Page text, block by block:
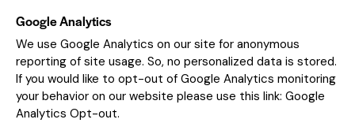
Google Analytics
We use Google Analytics on our site for anonymous
reporting of site usage. So, no personalized data is stored.
If you would like to opt-out of Google Analytics monitoring
your behavior on our website please use this link: Google
Analytics Opt-out.